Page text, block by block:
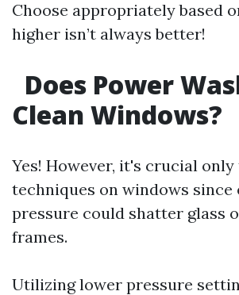
Choose appropriately based
higher isn’t always better!
Does Power
Clean Windows?
Yes! However, it's crucial
techniques on windows since
pressure could shatter glass
frames.
Utilizing lower pressure